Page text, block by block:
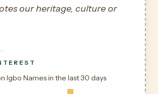
our heritage, culture or
Igbo Names in the last 30 days